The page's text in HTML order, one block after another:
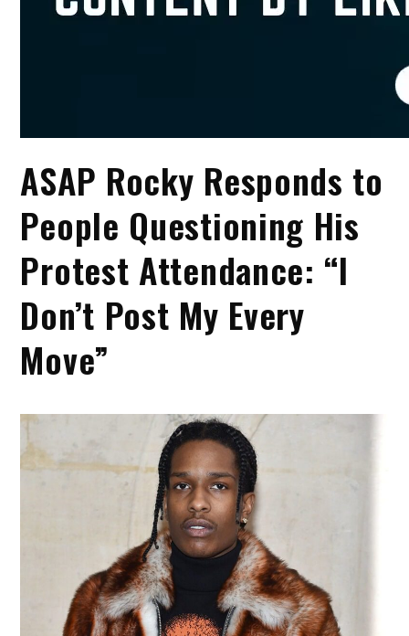
ASAP Rocky Responds to
People Questioning His
Protest Attendance: “I
Don’t Post My Every
Move”